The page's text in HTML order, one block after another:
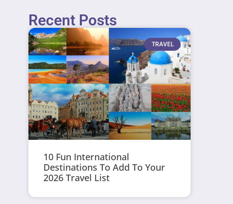
Recent Posts
TRAVEL
10 Fun International
Destinations To Add To Your
2026 Travel List